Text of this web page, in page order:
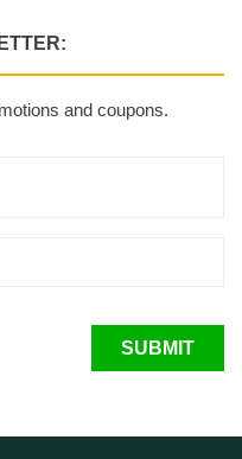
and coupons.
SUBMIT